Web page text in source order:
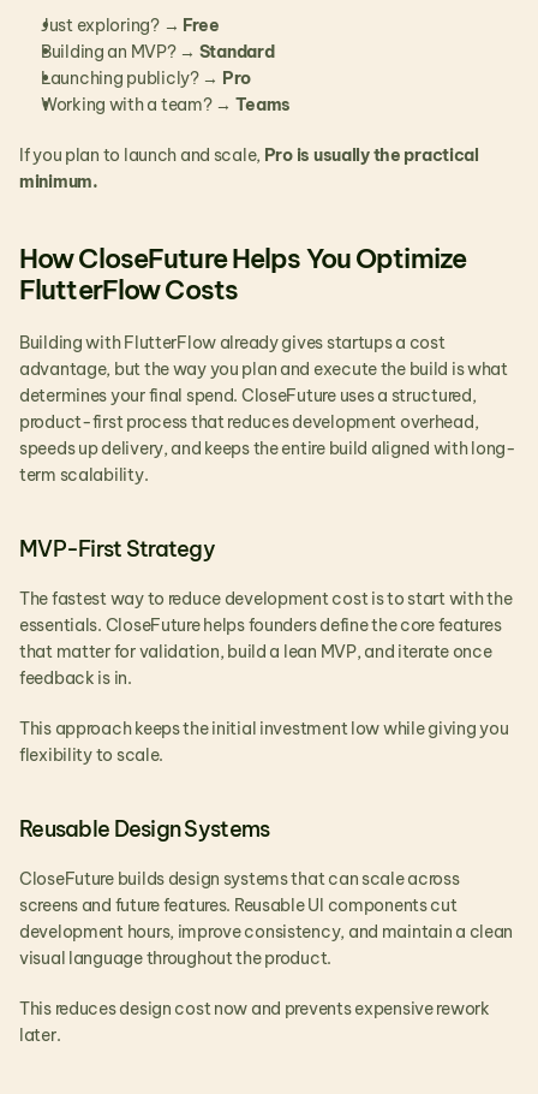
Just exploring? → Free
Building an MVP? → Standard
Launching publicly? → Pro
Working with a team? → Teams
If you plan to launch and scale, Pro is usually the practical
minimum.
How CloseFuture Helps You Optimize
FlutterFlow Costs
Building with FlutterFlow already gives startups a cost
advantage, but the way you plan and execute the build is what
determines your final spend. CloseFuture uses a structured,
product-first process that reduces development overhead,
speeds up delivery, and keeps the entire build aligned with long-
term scalability.
MVP-First Strategy
The fastest way to reduce development cost is to start with the
essentials. CloseFuture helps founders define the core features
that matter for validation, build a lean MVP, and iterate once
feedback is in.
This approach keeps the initial investment low while giving you
flexibility to scale.
Reusable Design Systems
CloseFuture builds design systems that can scale across
screens and future features. Reusable UI components cut
development hours, improve consistency, and maintain a clean
visual language throughout the product.
This reduces design cost now and prevents expensive rework
later.